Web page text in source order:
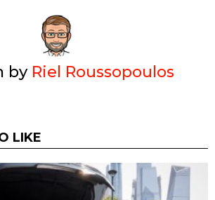
by Riel Roussopoulos
LIKE